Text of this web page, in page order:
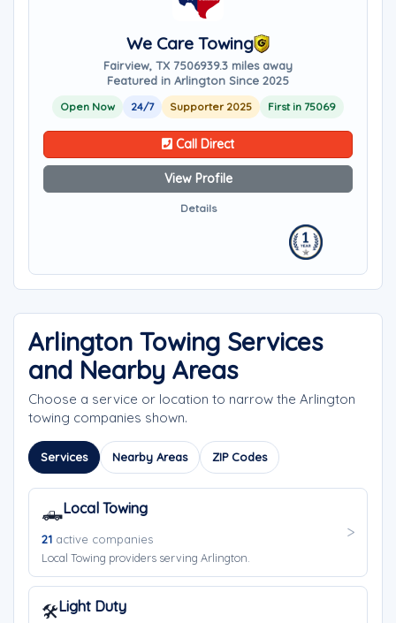
We Care Towing
Fairview, TX 7506939.3 miles away
Featured in Arlington Since 2025
Open Now 24/7 Supporter 2025 First in 75069
Call Direct
View Profile
Details
Arlington Towing Services
and Nearby Areas
Choose a service or location to narrow the Arlington
towing companies shown.
Services Nearby Areas ZIP Codes
🛻Local Towing
21 active companies
Local Towing providers serving Arlington.
🛠️Light Duty